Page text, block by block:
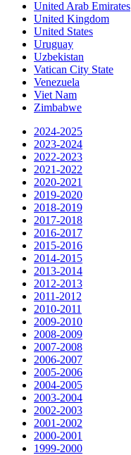
United Arab Emirates
United Kingdom
United States
Uruguay
Uzbekistan
Vatican City State
Venezuela
Viet Nam
Zimbabwe
2024-2025
2023-2024
2022-2023
2021-2022
2020-2021
2019-2020
2018-2019
2017-2018
2016-2017
2015-2016
2014-2015
2013-2014
2012-2013
2011-2012
2010-2011
2009-2010
2008-2009
2007-2008
2006-2007
2005-2006
2004-2005
2003-2004
2002-2003
2001-2002
2000-2001
1999-2000